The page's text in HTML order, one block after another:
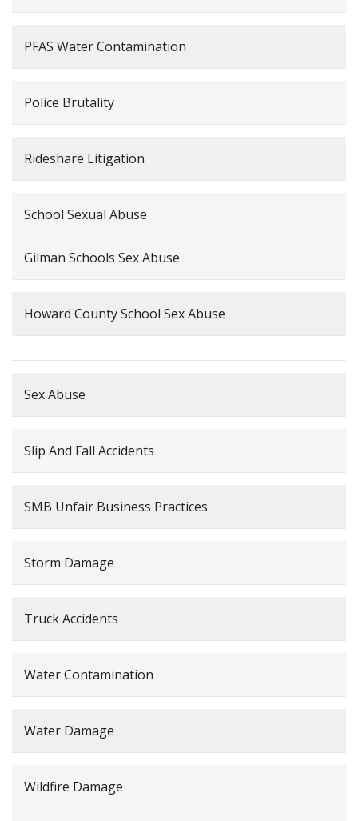
PFAS Water Contamination
Police Brutality
Rideshare Litigation
School Sexual Abuse
Gilman Schools Sex Abuse
Howard County School Sex Abuse
Sex Abuse
Slip And Fall Accidents
SMB Unfair Business Practices
Storm Damage
Truck Accidents
Water Contamination
Water Damage
Wildfire Damage